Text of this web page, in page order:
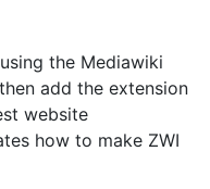
the Mediawiki
add the extension
website
how to make ZWI